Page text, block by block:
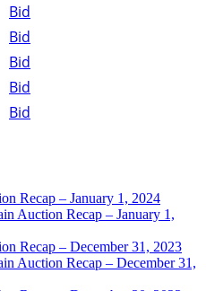
Bid
Bid
Bid
Bid
Bid
Recap – January 1, 2024
Auction Recap – January 1,
Recap – December 31, 2023
Auction Recap – December 31,